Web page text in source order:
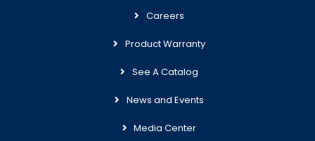
Careers
Product Warranty
See A Catalog
News and Events
Media Center